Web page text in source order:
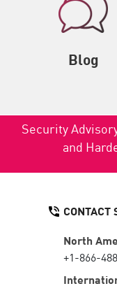
Blog
Security
and
CONTACT
North
+1-866-